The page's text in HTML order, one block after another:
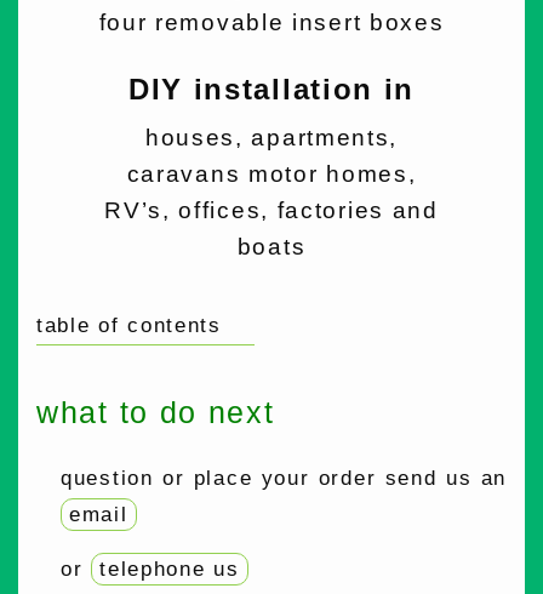
four removable insert boxes
DIY installation in
houses, apartments,
caravans motor homes,
RV’s, offices, factories and
boats
table of contents
what to do next
question or place your order send us an
email
or telephone us